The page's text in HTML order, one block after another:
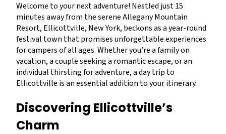
Welcome to your next adventure! Nestled just 15
minutes away from the serene Allegany Mountain
Resort, Ellicottville, New York, beckons as a year-round
festival town that promises unforgettable experiences
for campers of all ages. Whether you’re a family on
vacation, a couple seeking a romantic escape, or an
individual thirsting for adventure, a day trip to
Ellicottville is an essential addition to your itinerary.
Discovering Ellicottville’s
Charm